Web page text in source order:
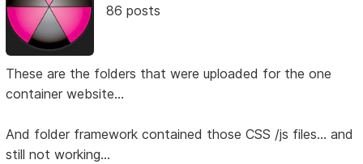
86 posts
These are the folders that were uploaded for the one
container website...
And folder framework contained those CSS /js files... and
still not working...